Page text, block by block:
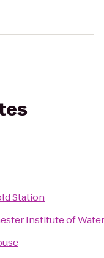
Station
Institute of